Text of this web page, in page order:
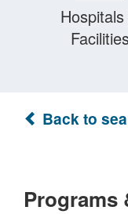
Facilities
Back to
Programs